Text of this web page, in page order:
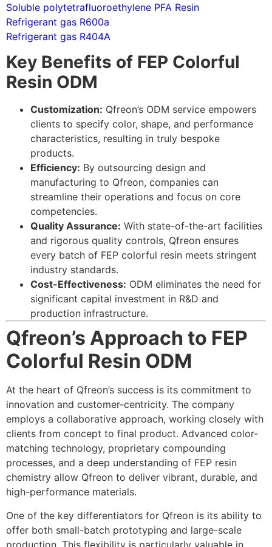
Soluble polytetrafluoroethylene PFA Resin
Refrigerant gas R600a
Refrigerant gas R404A
Key Benefits of FEP Colorful
Resin ODM
Customization: Qfreon’s ODM service empowers
clients to specify color, shape, and performance
characteristics, resulting in truly bespoke
products.
Efficiency: By outsourcing design and
manufacturing to Qfreon, companies can
streamline their operations and focus on core
competencies.
Quality Assurance: With state-of-the-art facilities
and rigorous quality controls, Qfreon ensures
every batch of FEP colorful resin meets stringent
industry standards.
Cost-Effectiveness: ODM eliminates the need for
significant capital investment in R&D and
production infrastructure.
Qfreon’s Approach to FEP
Colorful Resin ODM
At the heart of Qfreon’s success is its commitment to
innovation and customer-centricity. The company
employs a collaborative approach, working closely with
clients from concept to final product. Advanced color-
matching technology, proprietary compounding
processes, and a deep understanding of FEP resin
chemistry allow Qfreon to deliver vibrant, durable, and
high-performance materials.
One of the key differentiators for Qfreon is its ability to
offer both small-batch prototyping and large-scale
production. This flexibility is particularly valuable in